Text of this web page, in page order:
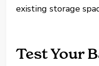
existing storage
Test Your